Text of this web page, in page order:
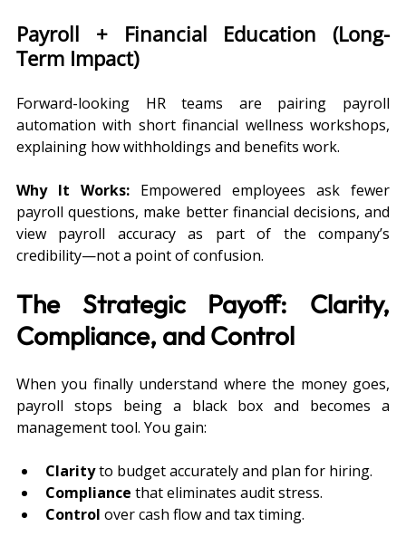
Payroll + Financial Education (Long-
Term Impact)
Forward-looking HR teams are pairing payroll
automation with short financial wellness workshops,
explaining how withholdings and benefits work.
Why It Works: Empowered employees ask fewer
payroll questions, make better financial decisions, and
view payroll accuracy as part of the company’s
credibility—not a point of confusion.
The Strategic Payoff: Clarity,
Compliance, and Control
When you finally understand where the money goes,
payroll stops being a black box and becomes a
management tool. You gain:
Clarity to budget accurately and plan for hiring.
Compliance that eliminates audit stress.
Control over cash flow and tax timing.